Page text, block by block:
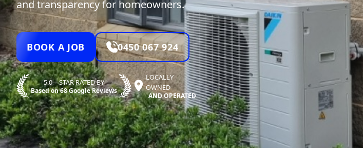
and transparency for homeowners.
BOOK A JOB 0450 067 924
5.0—STAR RATED BY
Based on 68 Google Reviews
LOCALLY
OWNED
AND OPERATED